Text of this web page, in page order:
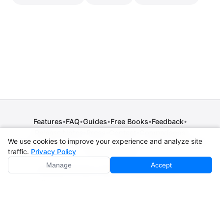
Features•FAQ•Guides•Free Books•Feedback•
Privacy Policy• Terms of Service• Legal Notice •Copyright / DMCA
© 2026 CPE Verm. GmbH. All rights reserved.
We use cookies to improve your experience and analyze site
traffic. Privacy Policy
Manage Accept